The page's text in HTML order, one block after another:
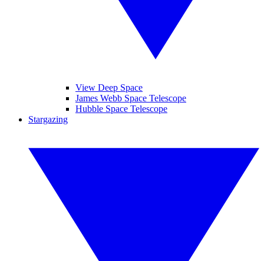
View Deep Space
James Webb Space Telescope
Hubble Space Telescope
Stargazing